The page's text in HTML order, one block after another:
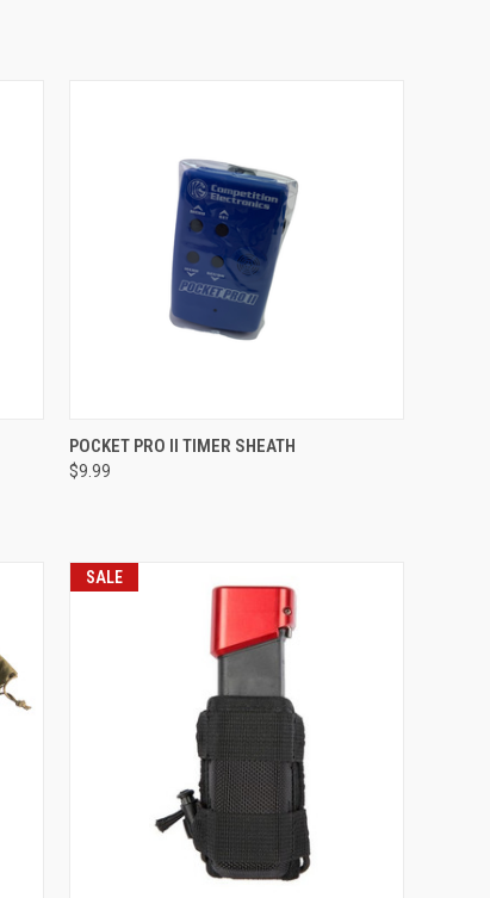
QUICK VIEW ADD TO CART
Compare
POCKET PRO II TIMER SHEATH
$9.99
SALE